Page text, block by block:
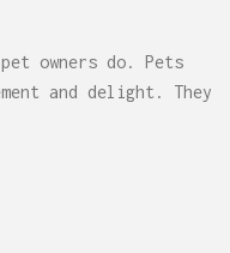
owners do. Pets
and delight. They